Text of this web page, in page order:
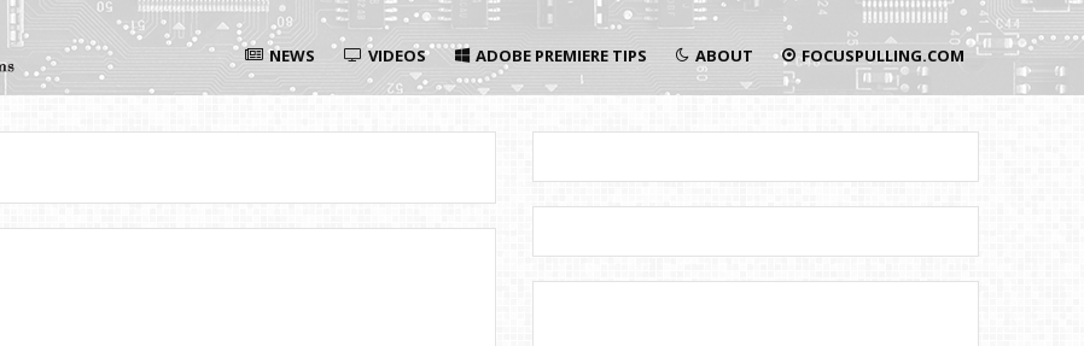
NEWS VIDEOS ADOBE PREMIERE TIPS ABOUT FOCUSPULLING.COM